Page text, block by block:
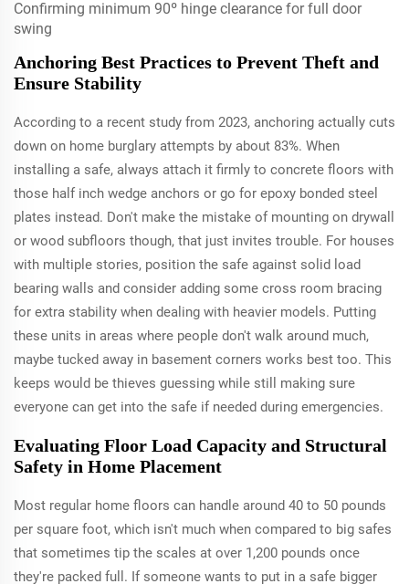
Confirming minimum 90º hinge clearance for full door
swing
Anchoring Best Practices to Prevent Theft and
Ensure Stability
According to a recent study from 2023, anchoring actually cuts
down on home burglary attempts by about 83%. When
installing a safe, always attach it firmly to concrete floors with
those half inch wedge anchors or go for epoxy bonded steel
plates instead. Don't make the mistake of mounting on drywall
or wood subfloors though, that just invites trouble. For houses
with multiple stories, position the safe against solid load
bearing walls and consider adding some cross room bracing
for extra stability when dealing with heavier models. Putting
these units in areas where people don't walk around much,
maybe tucked away in basement corners works best too. This
keeps would be thieves guessing while still making sure
everyone can get into the safe if needed during emergencies.
Evaluating Floor Load Capacity and Structural
Safety in Home Placement
Most regular home floors can handle around 40 to 50 pounds
per square foot, which isn't much when compared to big safes
that sometimes tip the scales at over 1,200 pounds once
they're packed full. If someone wants to put in a safe bigger